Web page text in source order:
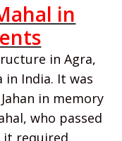
in
in Agra,
in India. It was
in memory
who passed
it required